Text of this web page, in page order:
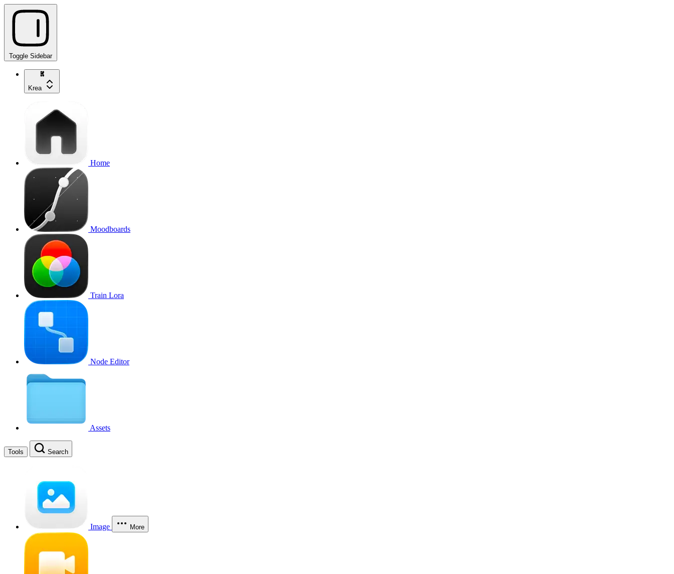
Toggle Sidebar
Krea
Home
Moodboards
Train Lora
Node Editor
Assets
Tools Search
Image More